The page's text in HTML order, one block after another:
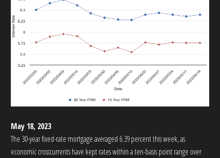
May 18, 2023
The 30-year fixed-rate mortgage averaged 6.39 percent this week, as
economic crosscurrents have kept rates within a ten-basis point range over